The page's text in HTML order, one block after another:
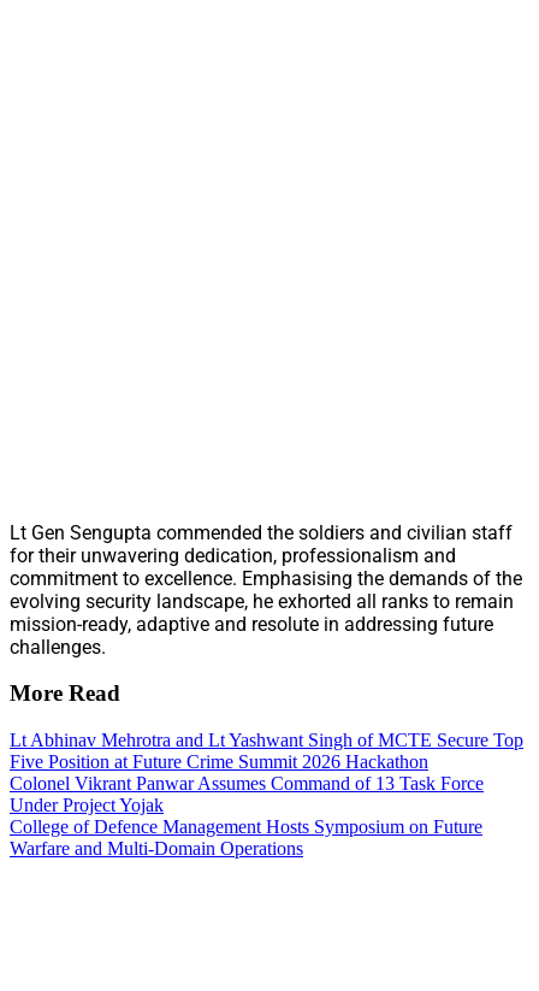
Lt Gen Sengupta commended the soldiers and civilian staff
for their unwavering dedication, professionalism and
commitment to excellence. Emphasising the demands of the
evolving security landscape, he exhorted all ranks to remain
mission-ready, adaptive and resolute in addressing future
challenges.
More Read
Lt Abhinav Mehrotra and Lt Yashwant Singh of MCTE Secure Top
Five Position at Future Crime Summit 2026 Hackathon
Colonel Vikrant Panwar Assumes Command of 13 Task Force
Under Project Yojak
College of Defence Management Hosts Symposium on Future
Warfare and Multi-Domain Operations